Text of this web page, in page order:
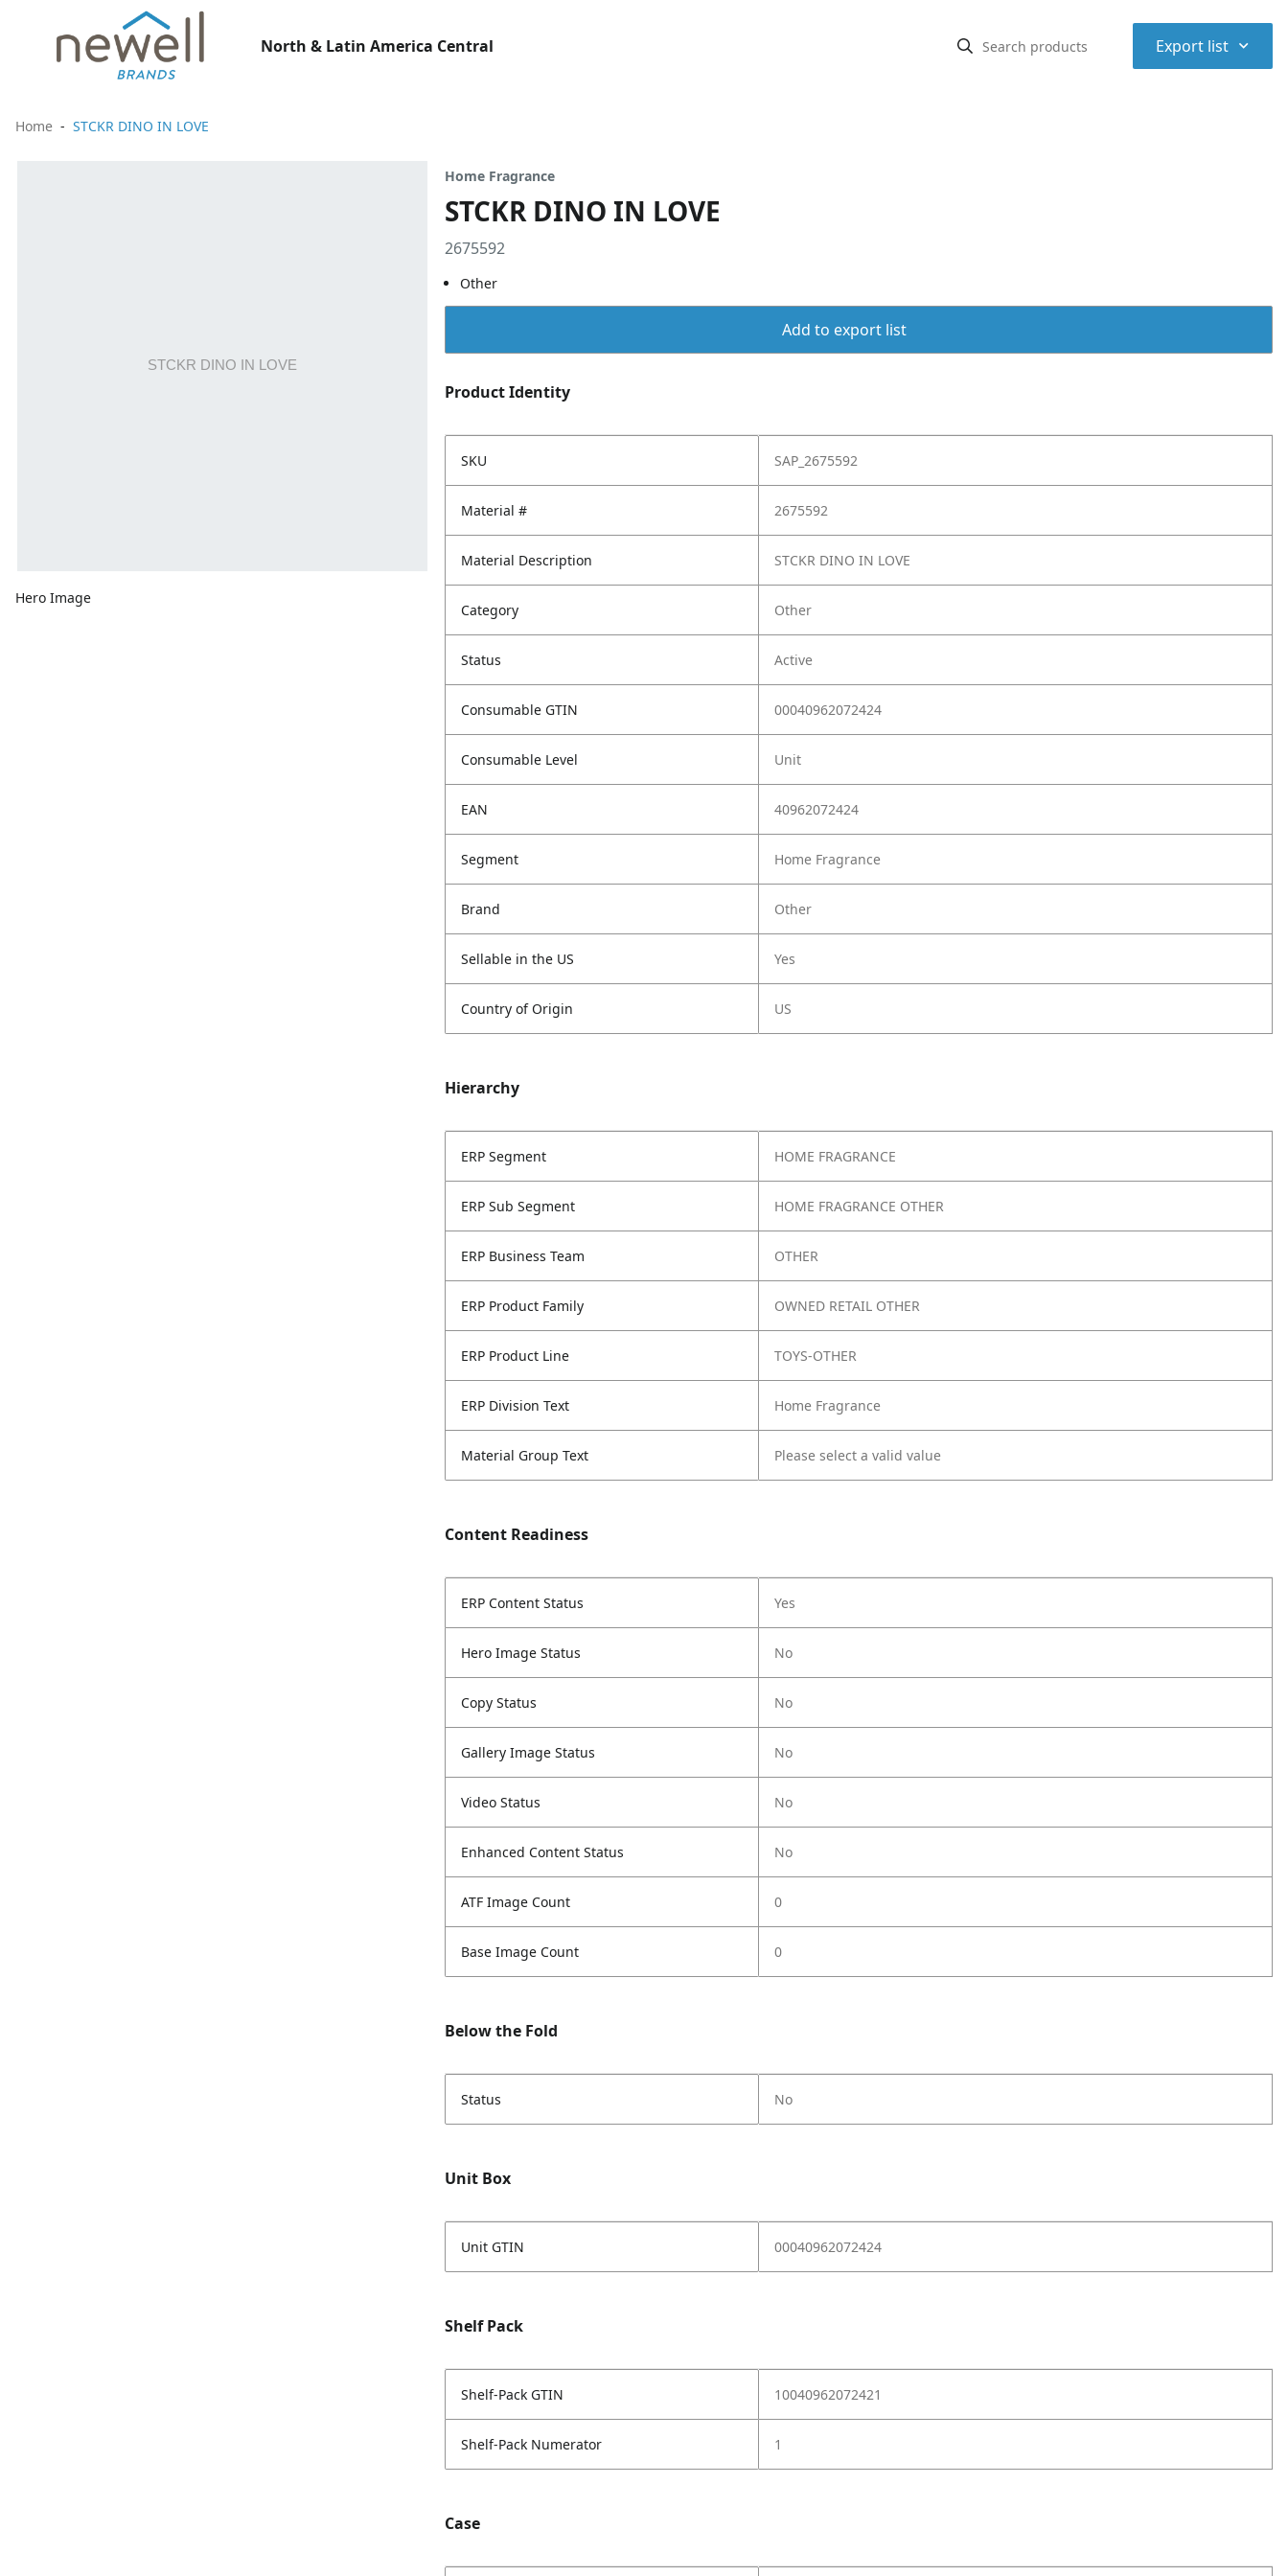
North & Latin America Central Export list ⌃
Home STCKR DINO IN LOVE
Hero Image
Home Fragrance
STCKR DINO IN LOVE
2675592
Other
Add to export list
Product Identity
SKU SAP_2675592
Material # 2675592
Material Description STCKR DINO IN LOVE
Category Other
Status Active
Consumable GTIN 00040962072424
Consumable Level Unit
EAN 40962072424
Segment Home Fragrance
Brand Other
Sellable in the US Yes
Country of Origin US
Hierarchy
ERP Segment HOME FRAGRANCE
ERP Sub Segment HOME FRAGRANCE OTHER
ERP Business Team OTHER
ERP Product Family OWNED RETAIL OTHER
ERP Product Line TOYS-OTHER
ERP Division Text Home Fragrance
Material Group Text Please select a valid value
Content Readiness
ERP Content Status Yes
Hero Image Status No
Copy Status No
Gallery Image Status No
Video Status No
Enhanced Content Status No
ATF Image Count 0
Base Image Count 0
Below the Fold
Status No
Unit Box
Unit GTIN 00040962072424
Shelf Pack
Shelf-Pack GTIN 10040962072421
Shelf-Pack Numerator 1
Case